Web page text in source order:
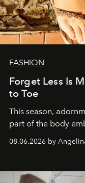
FASHION
Forget Less Is
to Toe
This season,
part of the body
08.06.2026 by